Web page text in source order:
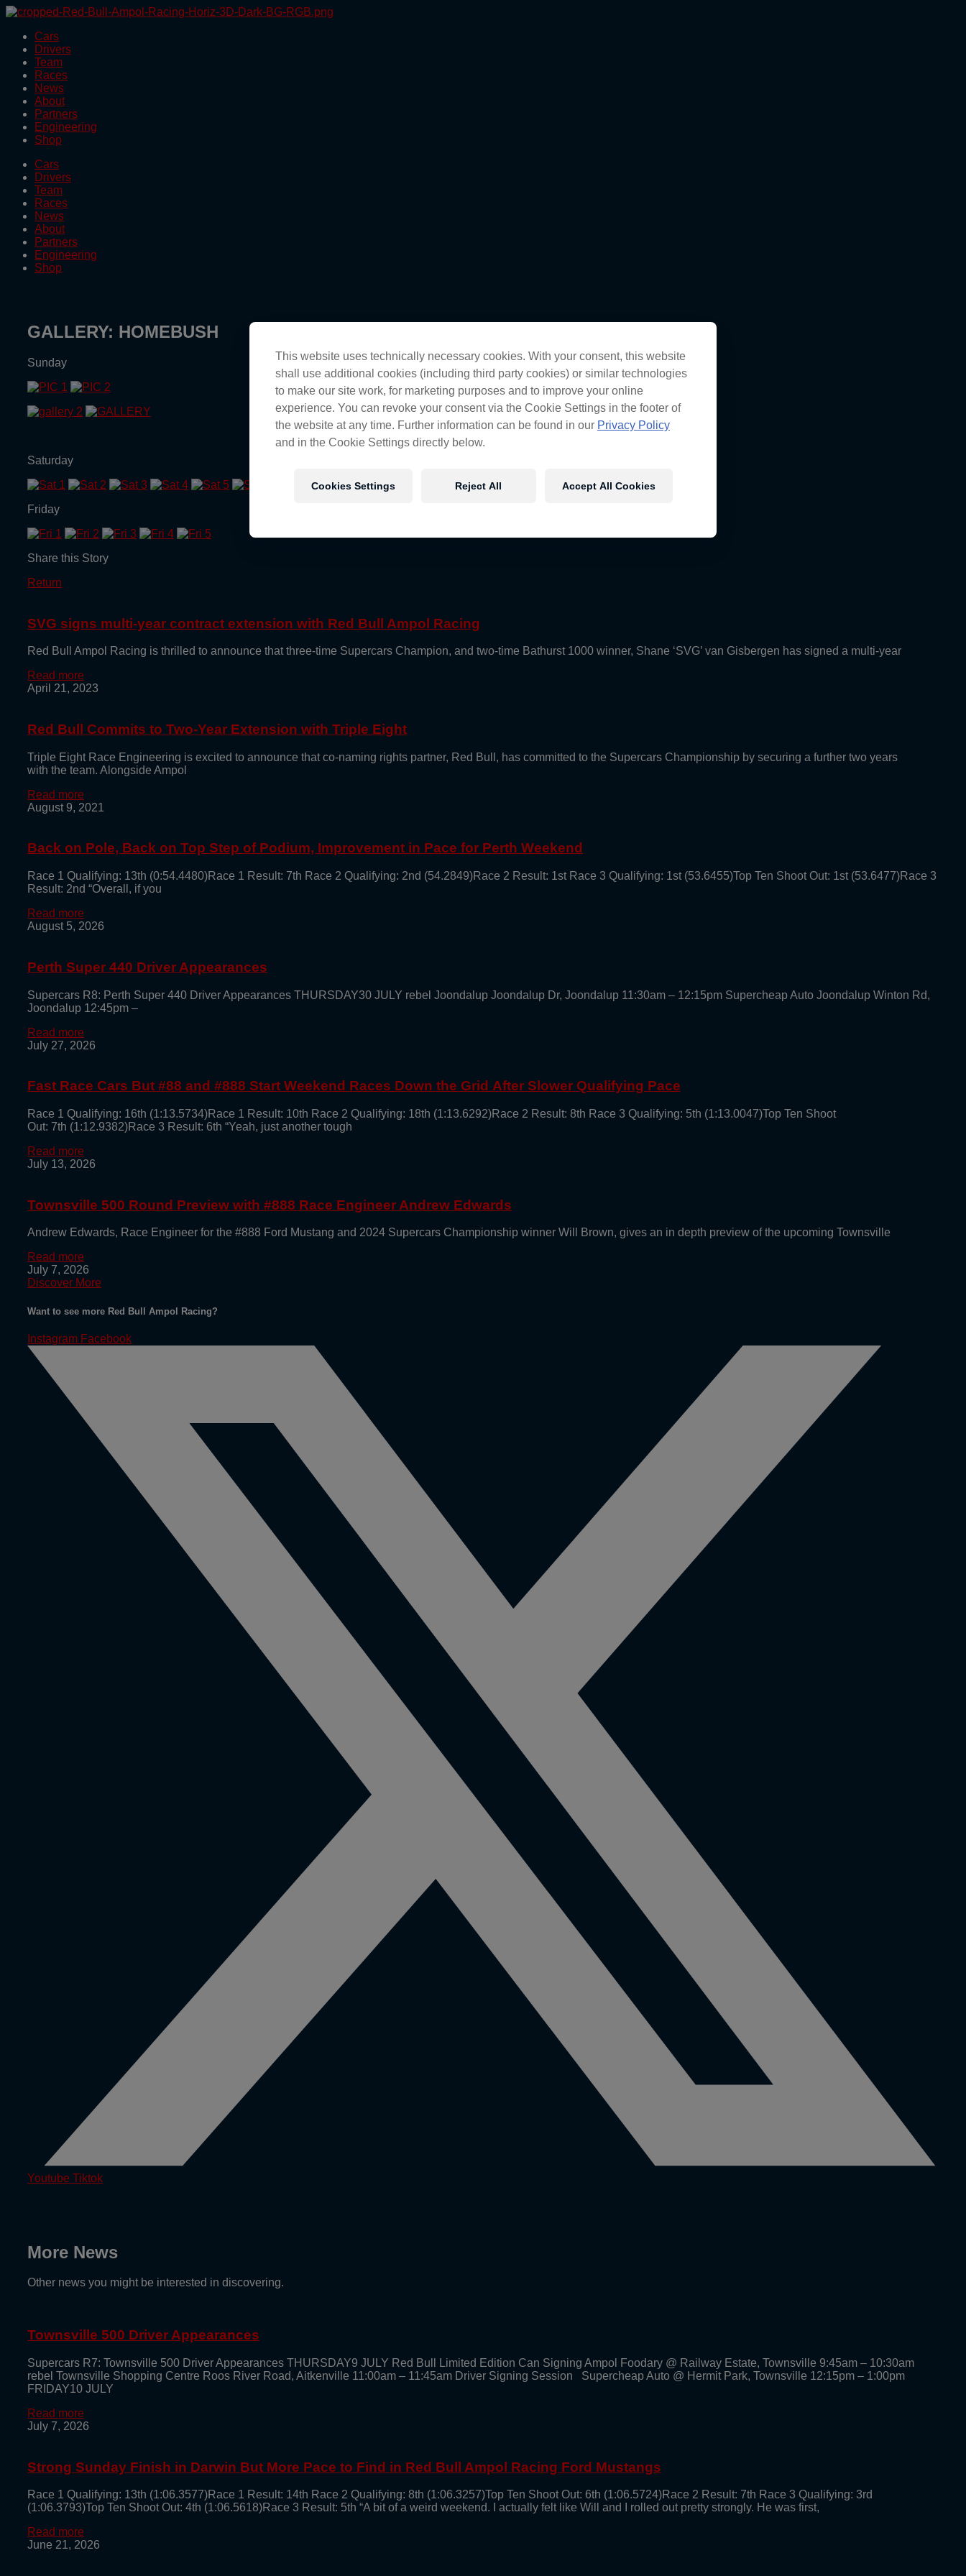
Skip
content
Cars
Drivers
Team
Races
News
About
Partners
Engineering
Shop
Cars
Drivers
Team
Races
News
About
Partners
Engineering
Shop
GALLERY: HOMEBUSH
Sunday
Saturday
Friday
Share this Story
Return
SVG signs multi-year contract extension with Red Bull Ampol Racing
Red Bull Ampol Racing is thrilled to announce that three-time Supercars Champion, and two-time Bathurst 1000 winner, Shane ‘SVG’ van Gisbergen has signed a multi-year
Read more
April 21, 2023
Red Bull Commits to Two-Year Extension with Triple Eight
Triple Eight Race Engineering is excited to announce that co-naming rights partner, Red Bull, has committed to the Supercars Championship by securing a further two years
with the team. Alongside Ampol
Read more
August 9, 2021
Back on Pole, Back on Top Step of Podium, Improvement in Pace for Perth Weekend
Race 1 Qualifying: 13th (0:54.4480)Race 1 Result: 7th Race 2 Qualifying: 2nd (54.2849)Race 2 Result: 1st Race 3 Qualifying: 1st (53.6455)Top Ten Shoot Out: 1st (53.6477)Race 3
Result: 2nd “Overall, if you
Read more
August 5, 2026
Perth Super 440 Driver Appearances
Supercars R8: Perth Super 440 Driver Appearances THURSDAY30 JULY rebel Joondalup Joondalup Dr, Joondalup 11:30am – 12:15pm Supercheap Auto Joondalup Winton Rd,
Joondalup 12:45pm –
Read more
July 27, 2026
Fast Race Cars But #88 and #888 Start Weekend Races Down the Grid After Slower Qualifying Pace
Race 1 Qualifying: 16th (1:13.5734)Race 1 Result: 10th Race 2 Qualifying: 18th (1:13.6292)Race 2 Result: 8th Race 3 Qualifying: 5th (1:13.0047)Top Ten Shoot
Out: 7th (1:12.9382)Race 3 Result: 6th “Yeah, just another tough
Read more
July 13, 2026
Townsville 500 Round Preview with #888 Race Engineer Andrew Edwards
Andrew Edwards, Race Engineer for the #888 Ford Mustang and 2024 Supercars Championship winner Will Brown, gives an in depth preview of the upcoming Townsville
Read more
July 7, 2026
Discover More
Want to see more Red Bull Ampol Racing?
Instagram Facebook
Youtube Tiktok
More News
Other news you might be interested in discovering.
Townsville 500 Driver Appearances
Supercars R7: Townsville 500 Driver Appearances THURSDAY9 JULY Red Bull Limited Edition Can Signing Ampol Foodary @ Railway Estate, Townsville 9:45am – 10:30am
rebel Townsville Shopping Centre Roos River Road, Aitkenville 11:00am – 11:45am Driver Signing Session Supercheap Auto @ Hermit Park, Townsville 12:15pm – 1:00pm
FRIDAY10 JULY
Read more
July 7, 2026
Strong Sunday Finish in Darwin But More Pace to Find in Red Bull Ampol Racing Ford Mustangs
Race 1 Qualifying: 13th (1:06.3577)Race 1 Result: 14th Race 2 Qualifying: 8th (1:06.3257)Top Ten Shoot Out: 6th (1:06.5724)Race 2 Result: 7th Race 3 Qualifying: 3rd
(1:06.3793)Top Ten Shoot Out: 4th (1:06.5618)Race 3 Result: 5th “A bit of a weird weekend. I actually felt like Will and I rolled out pretty strongly. He was first,
Read more
June 21, 2026
This website uses technically necessary cookies. With your consent, this website
shall use additional cookies (including third party cookies) or similar technologies
to make our site work, for marketing purposes and to improve your online
experience. You can revoke your consent via the Cookie Settings in the footer of
the website at any time. Further information can be found in our Privacy Policy
and in the Cookie Settings directly below.
Reject All Accept All Cookies
Cookies Settings